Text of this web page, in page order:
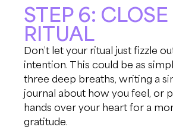
STEP 6:
RITUAL
Don’t let your ritual just fizzle
intention. This could be as
three deep breaths, writing a
journal about how you feel, or
hands over your heart for a
gratitude.